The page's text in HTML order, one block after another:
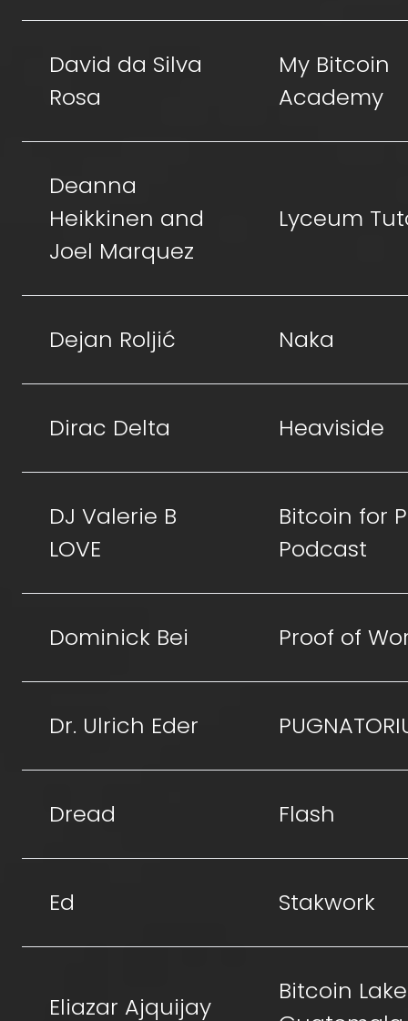
David da Silva
Rosa
My Bitcoin
Academy
Deanna
Heikkinen and
Joel Marquez
Lyceum
Dejan Roljić Naka
Dirac Delta Heaviside
DJ Valerie B
LOVE
Bitcoin for
Podcast
Dominick Bei Proof of
Dr. Ulrich Eder
Dread Flash
Ed Stakwork
Eliazar Ajquijay
Bitcoin Lake